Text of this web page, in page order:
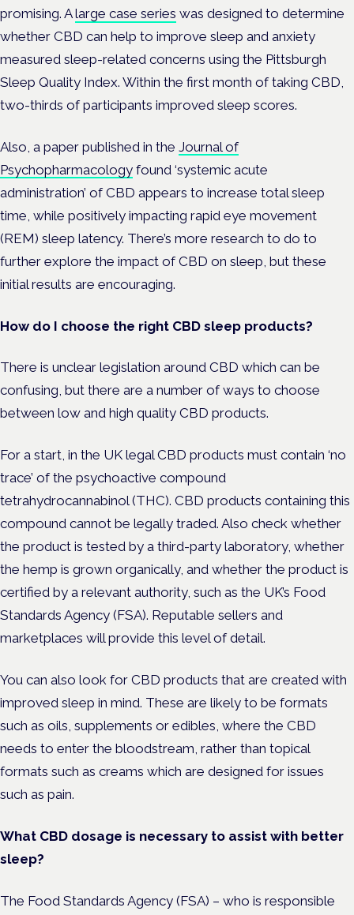
promising. Alarge case series was designed to determine
whether CBD can help to improve sleep and anxiety
measured sleep-related concerns using the Pittsburgh
Sleep Quality Index. Within the first month of taking CBD,
two-thirds of participants improved sleep scores.
Also, a paper published in the Journal of
Psychopharmacology found ‘systemic acute
administration’ of CBD appears to increase total sleep
time, while positively impacting rapid eye movement
(REM) sleep latency. There’s more research to do to
further explore the impact of CBD on sleep, but these
initial results are encouraging.
How do I choose the right CBD sleep products?
There is unclear legislation around CBD which can be
confusing, but there are a number of ways to choose
between low and high quality CBD products.
For a start, in the UK legal CBD products must contain ‘no
trace’ of the psychoactive compound
tetrahydrocannabinol (THC). CBD products containing this
compound cannot be legally traded. Also check whether
the product is tested by a third-party laboratory, whether
the hemp is grown organically, and whether the product is
certified by a relevant authority, such as the UK’s Food
Standards Agency (FSA). Reputable sellers and
marketplaces will provide this level of detail.
You can also look for CBD products that are created with
improved sleep in mind. These are likely to be formats
such as oils, supplements or edibles, where the CBD
needs to enter the bloodstream, rather than topical
formats such as creams which are designed for issues
such as pain.
What CBD dosage is necessary to assist with better
sleep?
The Food Standards Agency (FSA) – who is responsible